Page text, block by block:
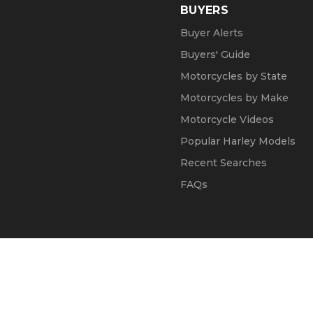
BUYERS
Buyer Alerts
Buyers' Guide
Motorcycles by State
Motorcycles by Make
Motorcycle Videos
Popular Harley Models
Recent Searches
FAQs